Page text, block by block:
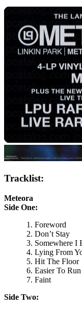
Tracklist:
Meteora
Side One:
Foreword
Don’t Stay
Somewhere I
Lying From
Hit The Floor
Easier To Run
Faint
Side Two: